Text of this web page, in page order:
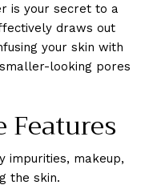
is your secret to a
draws out
your skin with
looking pores
Features
impurities, makeup,
the skin.